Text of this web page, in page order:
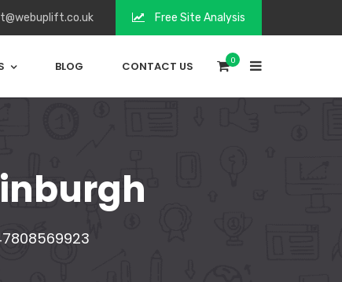
Free Site Analysis
0
BLOG CONTACT US